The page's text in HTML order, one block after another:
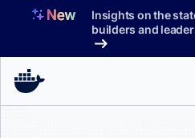
Insights on the
builders and